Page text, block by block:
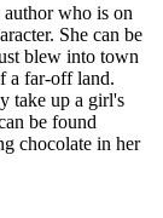
author who is on
She can be
blew into town
a far-off land.
take up a girl's
be found
chocolate in her